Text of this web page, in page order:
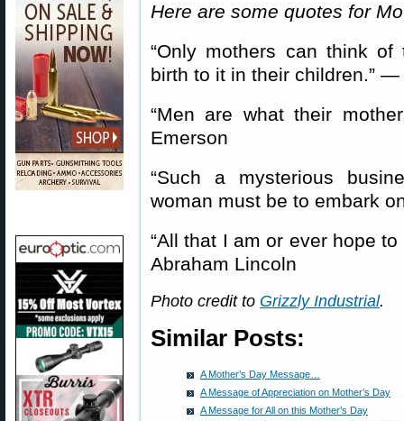
Here are some quotes for
“Only mothers can think
birth to it in their children.”
“Men are what their
Emerson
“Such a mysterious
woman must be to embark
“All that I am or ever hope
Abraham Lincoln
Photo credit to Grizzly Industrial.
Similar Posts:
A Mother’s Day Message…
A Message of Appreciation on Mother’s Day
A Message for All on this Mother’s Day